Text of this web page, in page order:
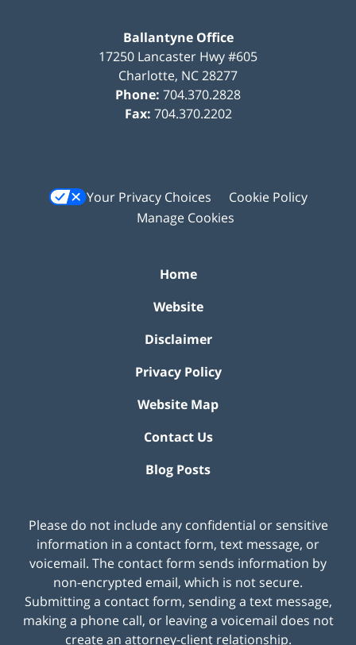
Ballantyne Office
17250 Lancaster Hwy #605
Charlotte, NC28277
Phone: 704.370.2828
Fax: 704.370.2202
Your Privacy Choices
Cookie Policy
Manage Cookies
Home
Website
Disclaimer
Privacy Policy
Website Map
Contact Us
Blog Posts
Please do not include any confidential or sensitive
information in a contact form, text message, or
voicemail. The contact form sends information by
non-encrypted email, which is not secure.
Submitting a contact form, sending a text message,
making a phone call, or leaving a voicemail does not
create an attorney-client relationship.